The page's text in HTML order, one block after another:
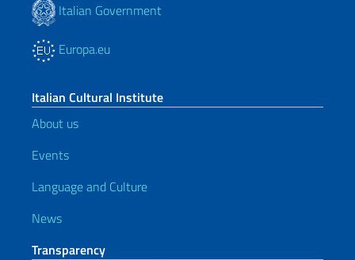
Italian Government
Europa.eu
Italian Cultural Institute
About us
Events
Language and Culture
News
Transparency